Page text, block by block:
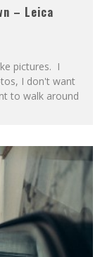
– Leica
pictures. I
I don't want
to walk around